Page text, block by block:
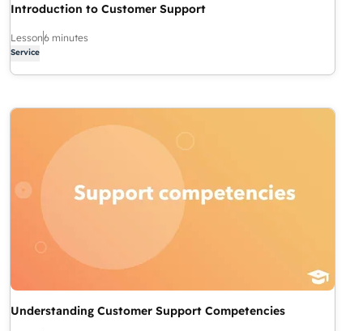
Introduction to Customer Support
Lesson6 minutes
Service
Understanding Customer Support Competencies